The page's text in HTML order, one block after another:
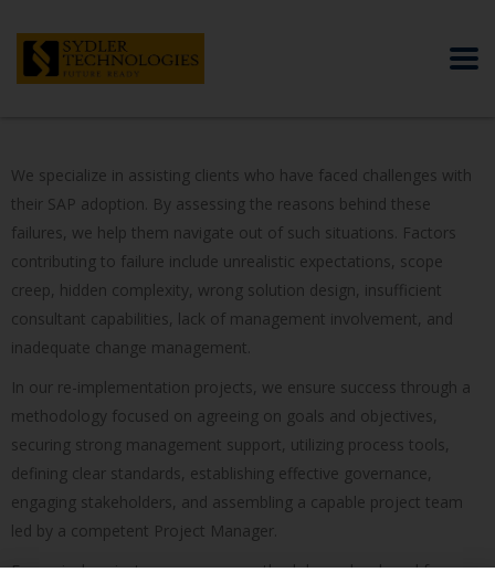
We specialize in assisting clients who have faced challenges with
their SAP adoption. By assessing the reasons behind these
failures, we help them navigate out of such situations. Factors
contributing to failure include unrealistic expectations, scope
creep, hidden complexity, wrong solution design, insufficient
consultant capabilities, lack of management involvement, and
inadequate change management.
In our re-implementation projects, we ensure success through a
methodology focused on agreeing on goals and objectives,
securing strong management support, utilizing process tools,
defining clear standards, establishing effective governance,
engaging stakeholders, and assembling a capable project team
led by a competent Project Manager.
For revival projects, our proven methodology, developed from